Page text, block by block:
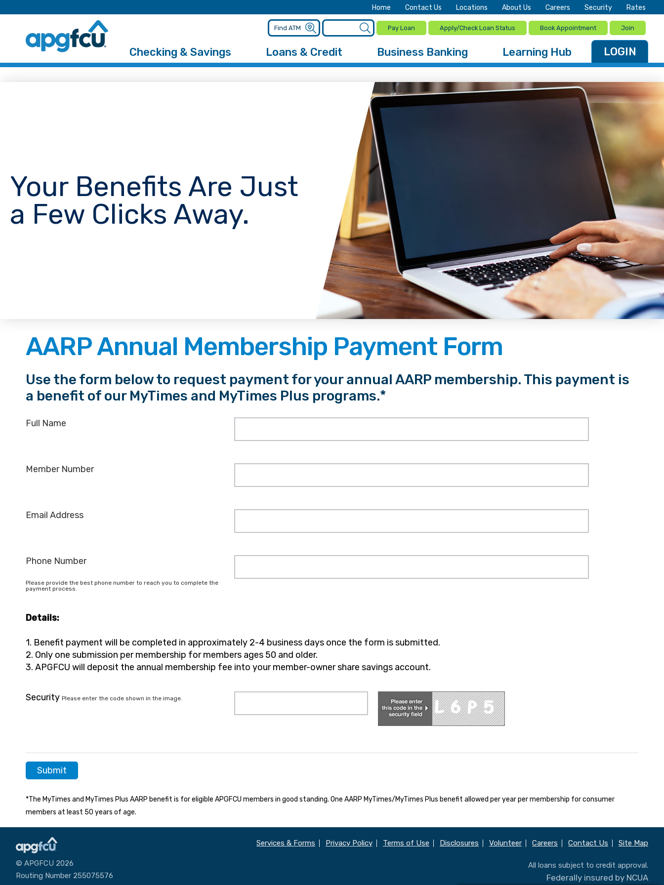
Home Contact Us Locations About Us Careers Security Rates
Pay Loan Apply/Check Loan Status Book Appointment Join
Checking & Savings Loans & Credit Business Banking Learning Hub LOGIN
Your Benefits Are Just
a Few Clicks Away.
AARP Annual Membership Payment Form
Use the form below to request payment for your annual AARP membership. This payment is
a benefit of our MyTimes and MyTimes Plus programs.*
Full Name
Member Number
Email Address
Phone Number
Please provide the best phone number to reach you to complete the
payment process.
Details:
1. Benefit payment will be completed in approximately 2-4 business days once the form is submitted.
2. Only one submission per membership for members ages 50 and older.
3. APGFCU will deposit the annual membership fee into your member-owner share savings account.
Security Please enter the code shown in the image.
*The MyTimes and MyTimes Plus AARP benefit is for eligible APGFCU members in good standing. One AARP MyTimes/MyTimes Plus benefit allowed per year per membership for consumer
members at least 50 years of age.
© APGFCU 2026
Routing Number 255075576
Services & Forms Privacy Policy Terms of Use Disclosures Volunteer Careers Contact Us Site Map
All loans subject to credit approval.
Federally insured by NCUA